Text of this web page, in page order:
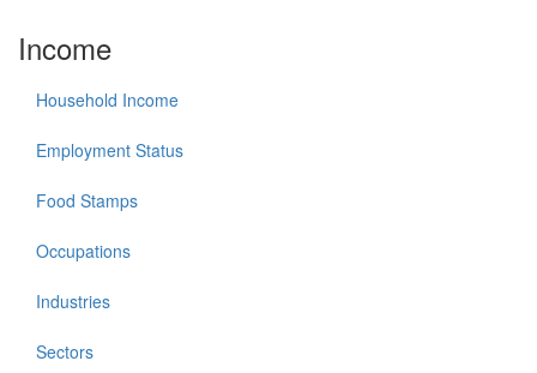
Income
Household Income
Employment Status
Food Stamps
Occupations
Industries
Sectors